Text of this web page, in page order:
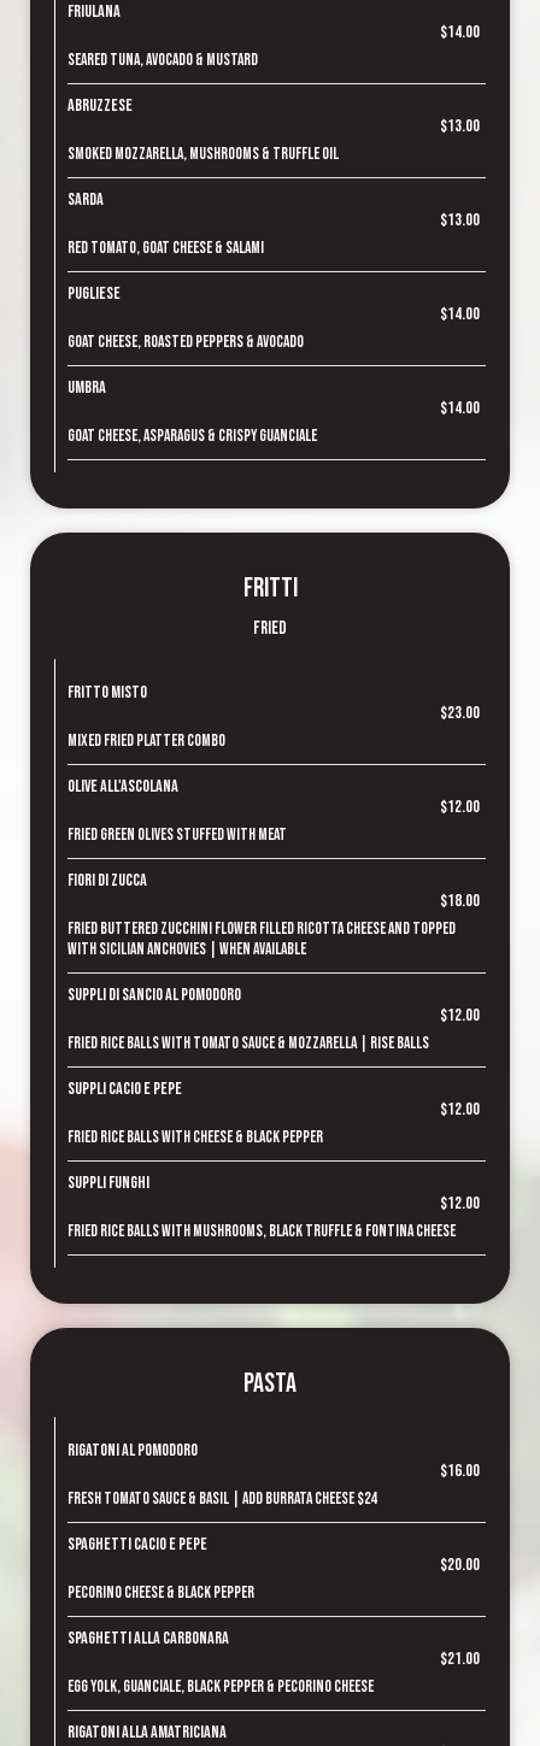
Friulana
$14.00
Seared tuna, avocado & mustard
Abruzzese
$13.00
Smoked mozzarella, mushrooms & truffle oil
Sarda
$13.00
Red tomato, goat cheese & salami
Pugliese
$14.00
Goat cheese, roasted peppers & avocado
Umbra
$14.00
Goat cheese, asparagus & crispy guanciale
Fritti
Fried
Fritto Misto
$23.00
Mixed fried platter combo
Olive all'Ascolana
$12.00
Fried green olives stuffed with meat
Fiori di Zucca
$18.00
Fried buttered zucchini flower filled ricotta cheese and topped
with Sicilian anchovies | when available
Suppli di Sancio al Pomodoro
$12.00
Fried rice balls with tomato sauce & mozzarella | rise balls
Suppli Cacio e Pepe
$12.00
Fried rice balls with cheese & black pepper
Suppli Funghi
$12.00
Fried rice balls with mushrooms, black truffle & fontina cheese
Pasta
Rigatoni al Pomodoro
$16.00
Fresh tomato sauce & basil | Add Burrata cheese $24
Spaghetti Cacio e Pepe
$20.00
Pecorino cheese & black pepper
Spaghetti alla Carbonara
$21.00
Egg yolk, guanciale, black pepper & pecorino cheese
Rigatoni alla Amatriciana